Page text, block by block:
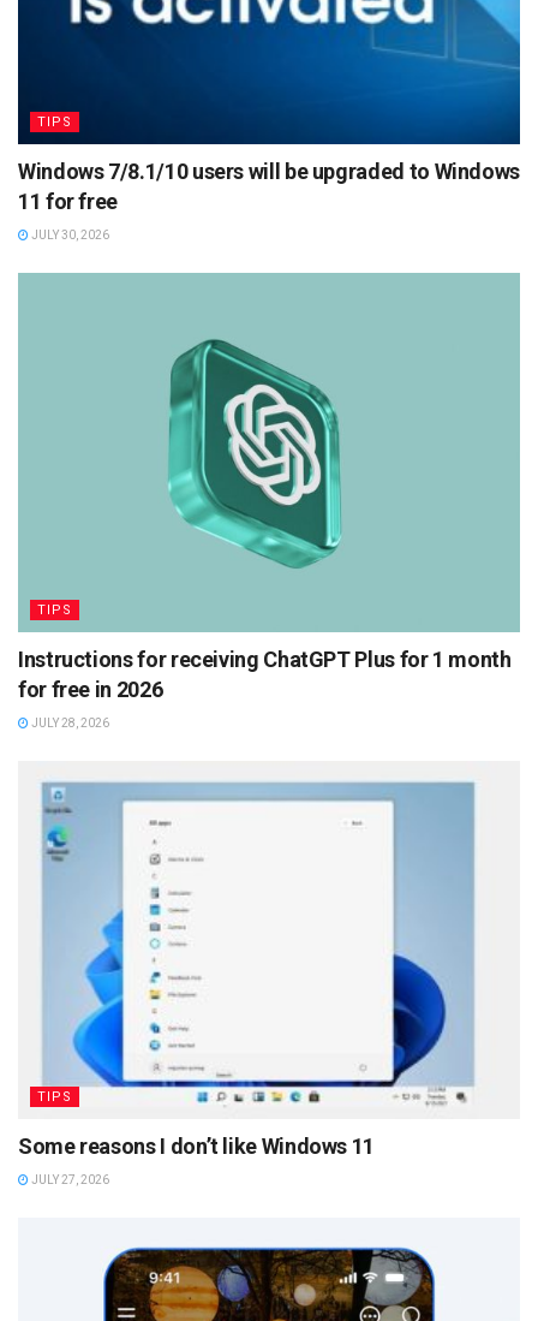
TIPS
Windows 7/8.1/10 users will be upgraded to Windows
11 for free
JULY 30, 2026
TIPS
Instructions for receiving ChatGPT Plus for 1 month
for free in 2026
JULY 28, 2026
TIPS
Some reasons I don’t like Windows 11
JULY 27, 2026